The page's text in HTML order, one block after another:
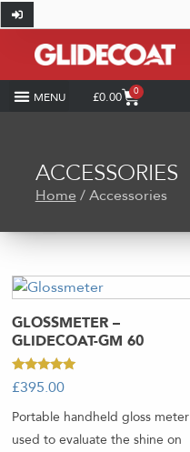
£0.00 0
ACCESSORIES
Home / Accessories
GLOSSMETER –
GLIDECOAT-GM 60
Rated
5.00
£395.00
Portable handheld gloss meter
used to evaluate the shine on